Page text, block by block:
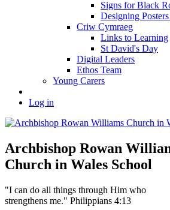
Signs for Black
Designing
Criw Cymraeg
Links to Learning
St David's Day
Digital Leaders
Ethos Team
Young Carers
Log in
Archbishop Rowan
Church in Wales School
"I can do all things through Him who
strengthens me." Philippians 4:13